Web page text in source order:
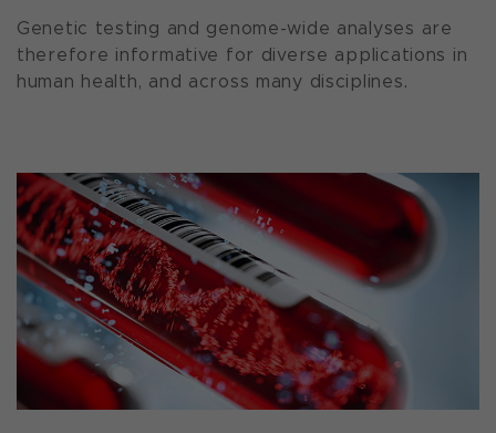
Genetic testing and genome-wide analyses are
therefore informative for diverse applications in
human health, and across many disciplines.